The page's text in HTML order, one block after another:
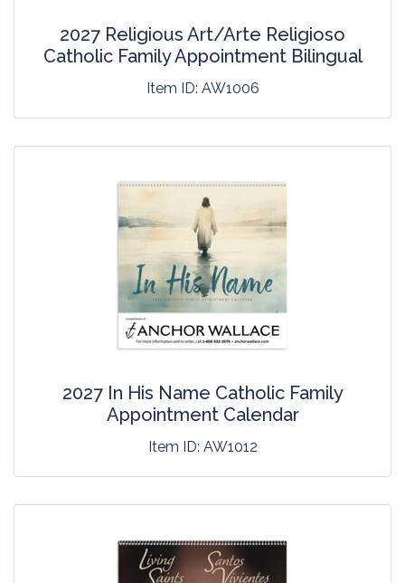
2027 Religious Art/Arte Religioso
Catholic Family Appointment Bilingual
Item ID: AW1006
2027 In His Name Catholic Family
Appointment Calendar
Item ID: AW1012